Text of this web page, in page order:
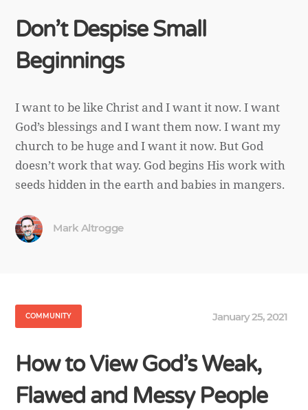
Don’t Despise Small
Beginnings
I want to be like Christ and I want it now. I want
God’s blessings and I want them now. I want my
church to be huge and I want it now. But God
doesn’t work that way. God begins His work with
seeds hidden in the earth and babies in mangers.
Mark Altrogge
COMMUNITY January 25, 2021
How to View God’s Weak,
Flawed and Messy People